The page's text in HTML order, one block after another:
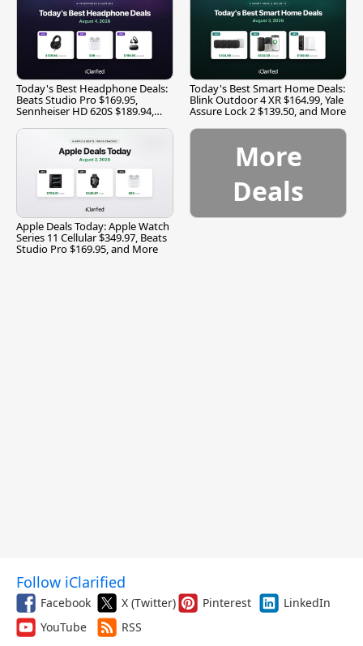
Today's Best Headphone Deals:
Beats Studio Pro $169.95,
Sennheiser HD 620S $189.94,
Today's Best Smart Home Deals:
Blink Outdoor 4 XR $164.99, Yale
Assure Lock 2 $139.50, and More
Apple Deals Today: Apple Watch
Series 11 Cellular $349.97, Beats
Studio Pro $169.95, and More
More
Deals
Follow iClarified
Facebook X (Twitter) Pinterest
LinkedIn
YouTube
RSS